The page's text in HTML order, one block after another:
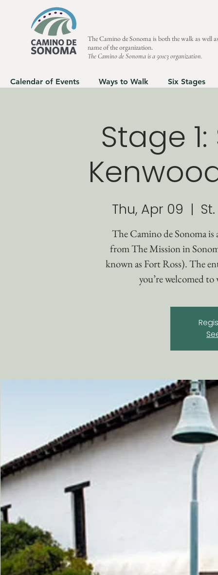
The Camino de Sonoma is both the walk as well
name of the organization.
The Camino de Sonoma is a 501c3 organization.
Calendar of Events Ways to Walk Six Stages
Stage
Thu, Apr 09
  |
The Camino de Sonoma
from The Mission in
known as Fort Ross). The
you’re welcomed